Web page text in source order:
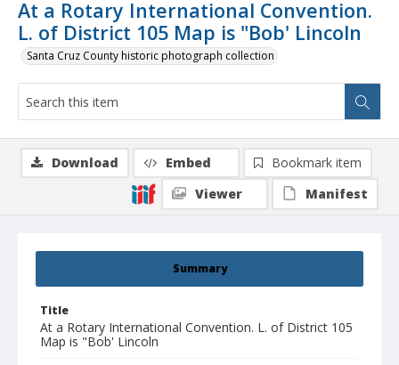
At a Rotary International Convention.
L. of District 105 Map is "Bob' Lincoln
Santa Cruz County historic photograph collection
Summary
Title
At a Rotary International Convention. L. of District 105
Map is "Bob' Lincoln
Download Embed
Bookmark item
Viewer
Manifest